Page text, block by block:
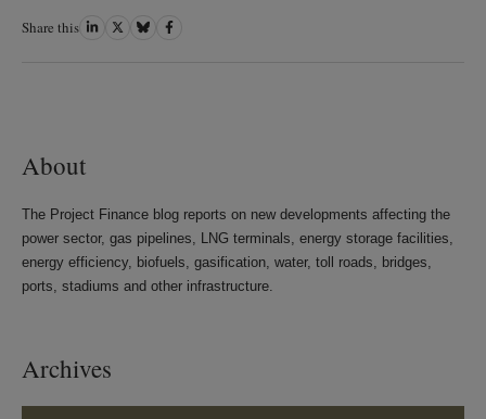
Share this ShareShareShareShare
About
The Project Finance blog reports on new developments affecting the
power sector, gas pipelines, LNG terminals, energy storage facilities,
energy efficiency, biofuels, gasification, water, toll roads, bridges,
ports, stadiums and other infrastructure.
Archives